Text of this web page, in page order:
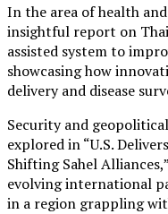
In the area of health
insightful report on
assisted system to
showcasing how
delivery and disease
Security and
explored in “U.S.
Shifting Sahel
evolving international
in a region grappling